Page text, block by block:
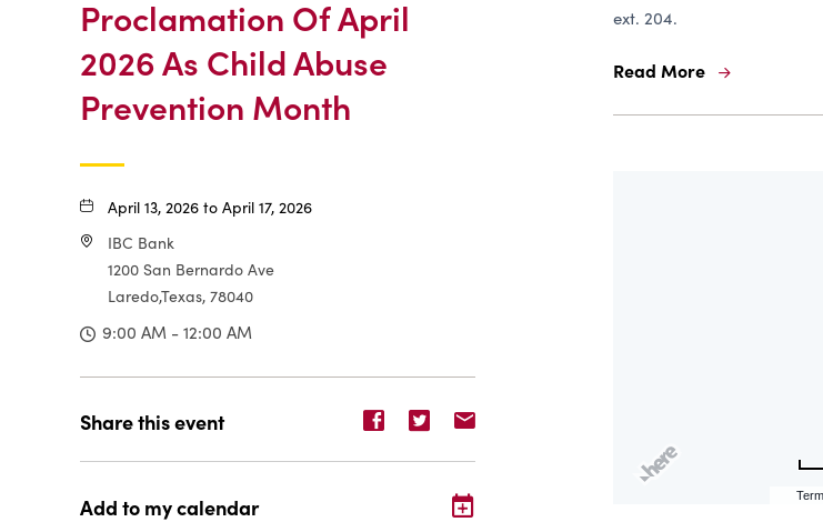
Proclamation Of April
2026 As Child Abuse
Prevention Month
April 13, 2026 to April 17, 2026
IBC Bank
1200 San Bernardo Ave
Laredo,Texas, 78040
9:00 AM - 12:00 AM
Share this event
Share
Facebook
Share
Twitter
Share
Add to my calendar
ext. 204.
Read More